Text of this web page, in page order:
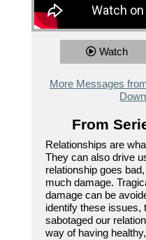
Watch
More Messages
From
Relationships are
They can also drive
relationship goes
much damage.
damage can be
identify these issues,
sabotaged our
way of having